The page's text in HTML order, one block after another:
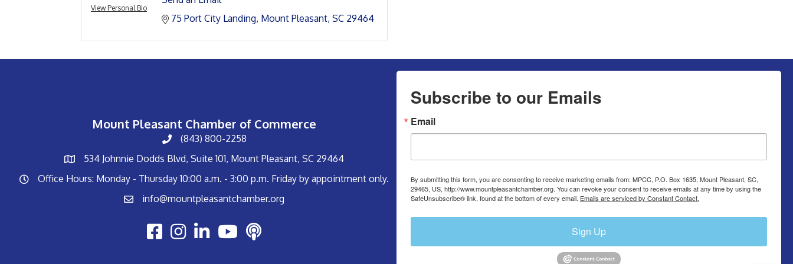
View Personal Bio
75 Port City Landing Mount Pleasant SC 29464
Mount Pleasant Chamber of Commerce
(843) 800-2258
534 Johnnie Dodds Blvd, Suite 101, Mount Pleasant, SC 29464
Office Hours: Monday - Thursday 10:00 a.m. - 3:00 p.m. Friday by appointment only.
info@mountpleasantchamber.org
Youtube
Subscribe to our Emails
Email
By submitting this form, you are consenting to receive marketing emails from: MPCC, P.O. Box 1635, Mount Pleasant, SC,
29465, US, http://www.mountpleasantchamber.org. You can revoke your consent to receive emails at any time by using the
SafeUnsubscribe® link, found at the bottom of every email. Emails are serviced by Constant Contact.
Sign Up